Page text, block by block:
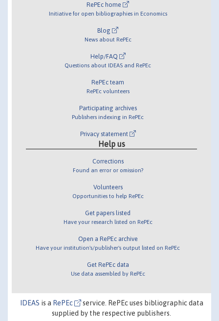
RePEc home
Initiative for open bibliographies in Economics
Blog
News about RePEc
Help/FAQ
Questions about IDEAS and RePEc
RePEc team
RePEc volunteers
Participating archives
Publishers indexing in RePEc
Privacy statement
Help us
Corrections
Found an error or omission?
Volunteers
Opportunities to help RePEc
Get papers listed
Have your research listed on RePEc
Open a RePEc archive
Have your institution's/publisher's output listed on RePEc
Get RePEc data
Use data assembled by RePEc
IDEAS is a RePEc
service. RePEc uses bibliographic data
supplied by the respective publishers.